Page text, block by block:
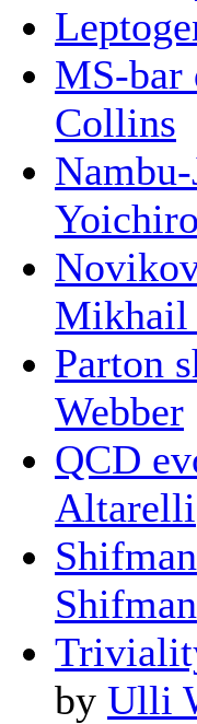
MS-
Collins
Mikhail
Parton
Webber
QCD
Altarelli
Shifman
by Ulli